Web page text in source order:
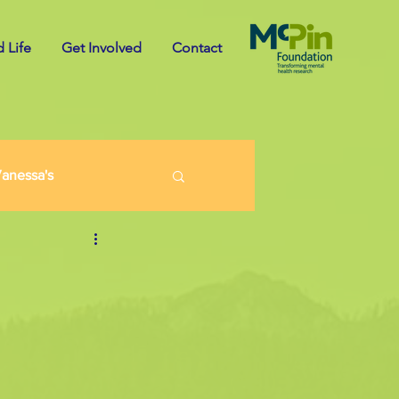
Life Get Involved Contact